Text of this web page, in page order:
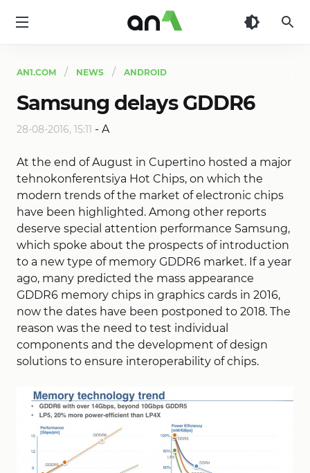
AN1.COM NEWS ANDROID
Samsung delays GDDR6
28-08-2016, 15:11 - A
At the end of August in Cupertino hosted a major
tehnokonferentsiya Hot Chips, on which the
modern trends of the market of electronic chips
have been highlighted. Among other reports
deserve special attention performance Samsung,
which spoke about the prospects of introduction
to a new type of memory GDDR6 market. If a year
ago, many predicted the mass appearance
GDDR6 memory chips in graphics cards in 2016,
now the dates have been postponed to 2018. The
reason was the need to test individual
components and the development of design
solutions to ensure interoperability of chips.